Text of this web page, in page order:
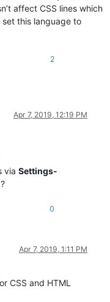
affect CSS lines which
set this language to
2
Apr 7, 2019, 12:19 PM
via Settings-
0
Apr 7, 2019, 1:11 PM
CSS and HTML